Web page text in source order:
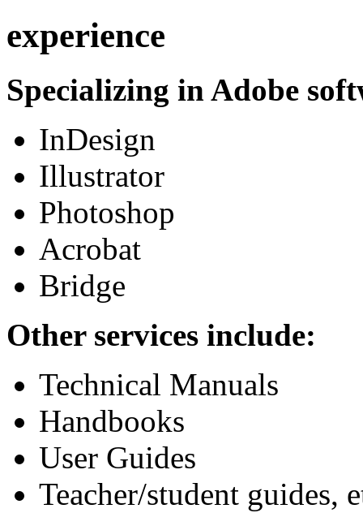
experience
Specializing in Adobe
InDesign
Illustrator
Photoshop
Acrobat
Bridge
Other services include:
Technical Manuals
Handbooks
User Guides
Teacher/student guides,